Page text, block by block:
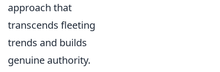
approach that
transcends fleeting
trends and builds
genuine authority.